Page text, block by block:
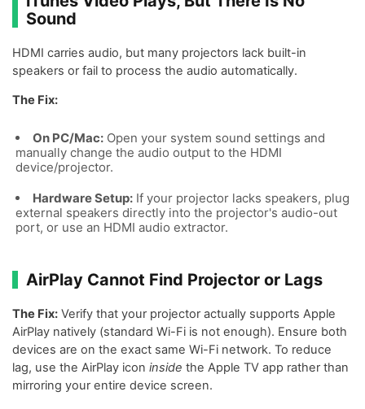
Sound
HDMI carries audio, but many projectors lack built-in
speakers or fail to process the audio automatically.
The Fix:
On PC/Mac: Open your system sound settings and
manually change the audio output to the HDMI
device/projector.
Hardware Setup: If your projector lacks speakers, plug
external speakers directly into the projector's audio-out
port, or use an HDMI audio extractor.
AirPlay Cannot Find Projector or Lags
The Fix: Verify that your projector actually supports Apple
AirPlay natively (standard Wi-Fi is not enough). Ensure both
devices are on the exact same Wi-Fi network. To reduce
lag, use the AirPlay icon inside the Apple TV app rather than
mirroring your entire device screen.